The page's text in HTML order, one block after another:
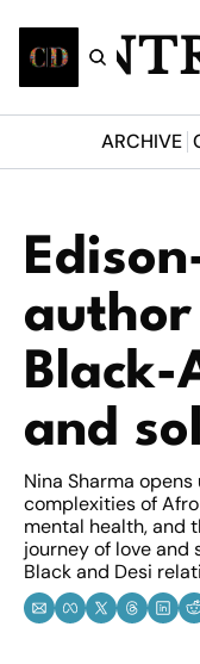
ARCHIVE
author
Black-
and
Nina Sharma
complexities of
mental health, and
journey of love and
Black and Desi